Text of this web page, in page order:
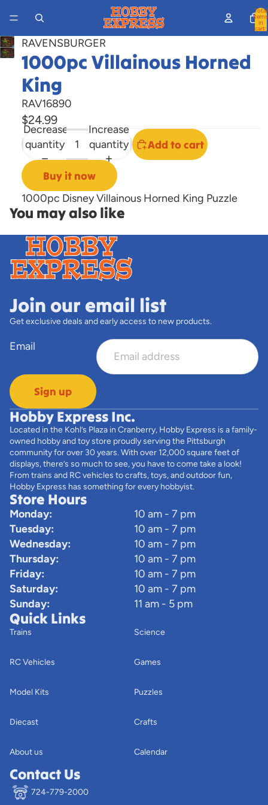
Total
items
in
cart:
Open
image
screen
RAVENSBURGER
1000pc Villainous Horned
King
RAV16890
$24.99
Decrease
quantity
Increase
quantity
Add to cart
Buy it now
1000pc Disney Villainous Horned King Puzzle
You may also like
Join our email list
Get exclusive deals and early access to new products.
Email
Sign up
Hobby Express Inc.
Located in the Kohl’s Plaza in Cranberry, Hobby Express is a family-
owned hobby and toy store proudly serving the Pittsburgh
community for over 30 years. With over 12,000 square feet of
displays, there’s so much to see, you have to come take a look!
From trains and RC vehicles to crafts, toys, and outdoor fun,
Hobby Express has something for every hobbyist.
Store Hours
Monday:
10 am - 7 pm
Tuesday:
10 am - 7 pm
Wednesday:
10 am - 7 pm
Thursday:
10 am - 7 pm
Friday:
10 am - 7 pm
Saturday:
10 am - 7 pm
Sunday:
11 am - 5 pm
Quick Links
Trains
RC Vehicles
Model Kits
Diecast
About us
Science
Games
Puzzles
Crafts
Calendar
Contact Us
724-779-2000